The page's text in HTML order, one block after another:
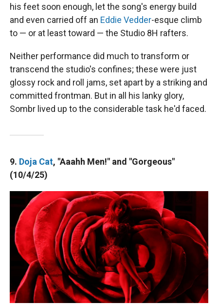
his feet soon enough, let the song's energy build
and even carried off an Eddie Vedder-esque climb
to — or at least toward — the Studio 8H rafters.
Neither performance did much to transform or
transcend the studio's confines; these were just
glossy rock and roll jams, set apart by a striking and
committed frontman. But in all his lanky glory,
Sombr lived up to the considerable task he'd faced.
9. Doja Cat, "Aaahh Men!" and "Gorgeous"
(10/4/25)